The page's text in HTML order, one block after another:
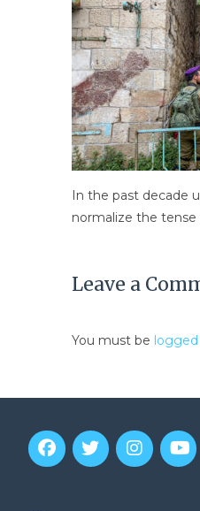
In the past decade
normalize the tense
Leave a
You must be logged